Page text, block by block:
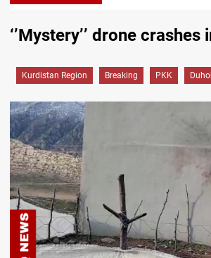
‘’Mystery’’ drone
Kurdistan Region Breaking PKK